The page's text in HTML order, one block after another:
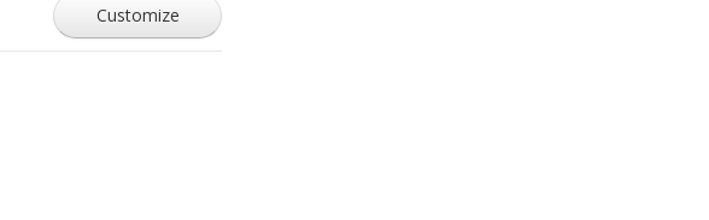
Customize